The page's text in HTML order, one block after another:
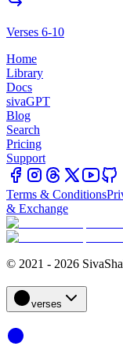
Verses 6-10
Home
Library
Docs
sivaGPT
Blog
Search
Pricing
Support
Terms & Conditions
& Exchange
© 2021 - 2026
verses